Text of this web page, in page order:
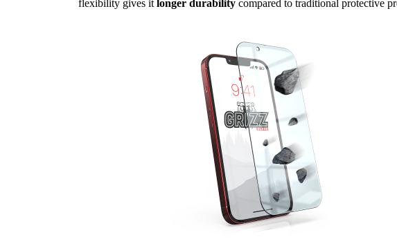
flexibility gives it longer durability compared to traditional protective